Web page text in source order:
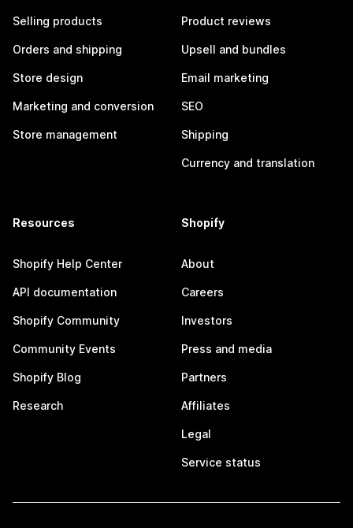
Selling products
Orders and shipping
Store design
Marketing and conversion
Store management
Product reviews
Upsell and bundles
Email marketing
SEO
Shipping
Currency and translation
Resources
Shopify Help Center
API documentation
Shopify Community
Community Events
Shopify Blog
Research
Shopify
About
Careers
Investors
Press and media
Partners
Affiliates
Legal
Service status